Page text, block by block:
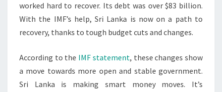
worked hard to recover. Its debt was over $83 billion.
With the IMF’s help, Sri Lanka is now on a path to
recovery, thanks to tough budget cuts and changes.
According to the IMF statement, these changes show
a move towards more open and stable government.
Sri Lanka is making smart money moves. It’s